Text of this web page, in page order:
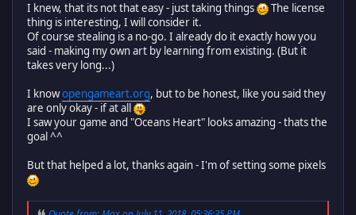
I knew, that its not that easy - just taking things
The license
thing is interesting, I will consider it.
Of course stealing is a no-go. I already do it exactly how you
said - making my own art by learning from existing. (But it
takes very long...)
I knowopengameart.org, but to be honest, like you said they
are only okay - if at all
I saw your game and "Oceans Heart" looks amazing - thats the
goal ^^
But that helped a lot, thanks again - I'm of setting some pixels